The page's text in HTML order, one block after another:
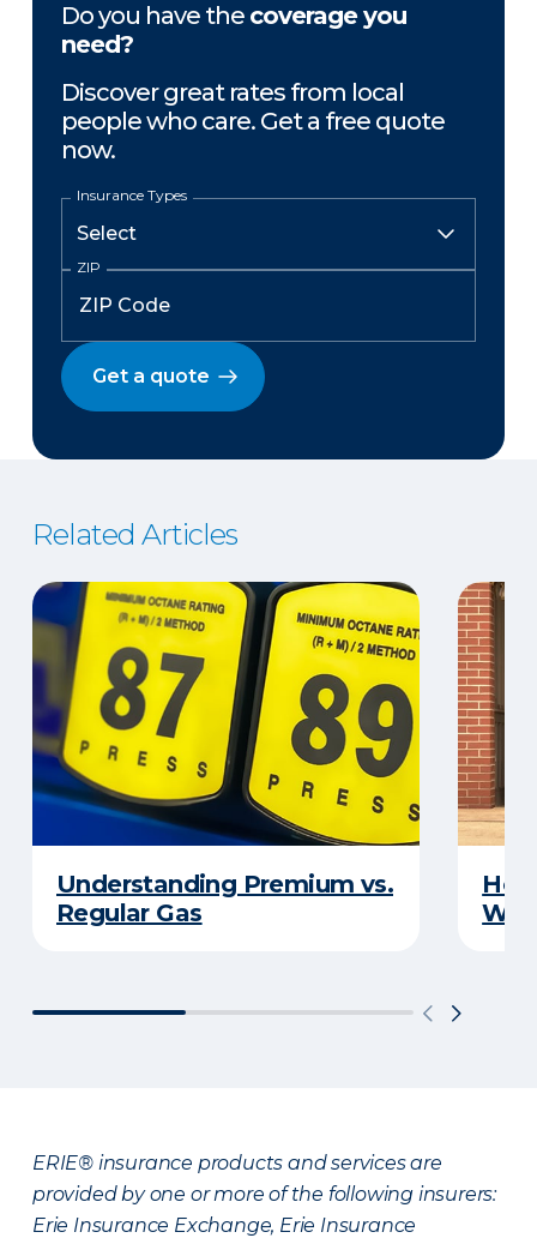
Do you have the coverage you
need?
Discover great rates from local
people who care. Get a free quote
now.
Insurance Types
ZIP
Get a quote
Related Articles
Understanding Premium vs.
Regular Gas
ERIE® insurance products and services are
provided by one or more of the following insurers:
Erie Insurance Exchange, Erie Insurance